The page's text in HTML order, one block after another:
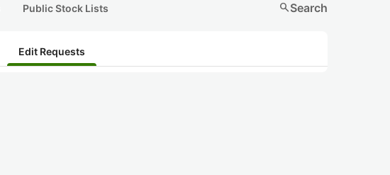
Public Stock Lists searchSearch
Edit Requests